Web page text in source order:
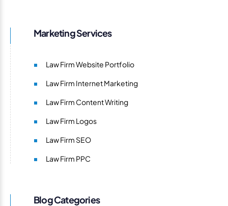
Marketing Services
Law Firm Website Portfolio
Law Firm Internet Marketing
Law Firm Content Writing
Law Firm Logos
Law Firm SEO
Law Firm PPC
Blog Categories